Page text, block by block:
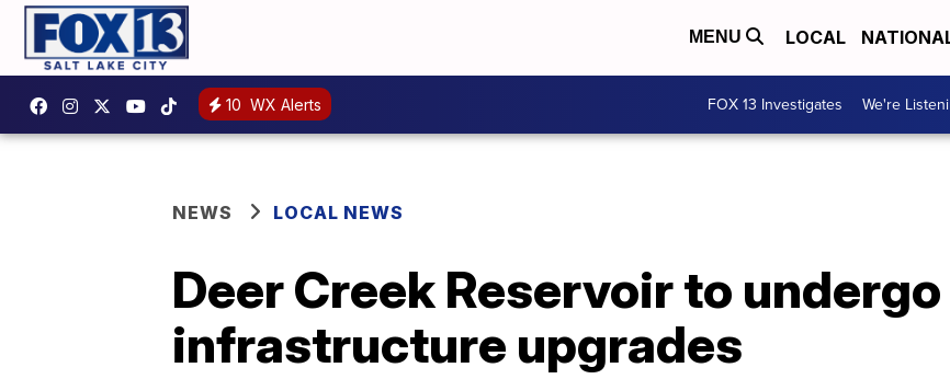
MENU LOCAL
10 WX Alerts FOX 13 Investigates We're
NEWS LOCAL NEWS
Deer Creek Reservoir to
infrastructure upgrades